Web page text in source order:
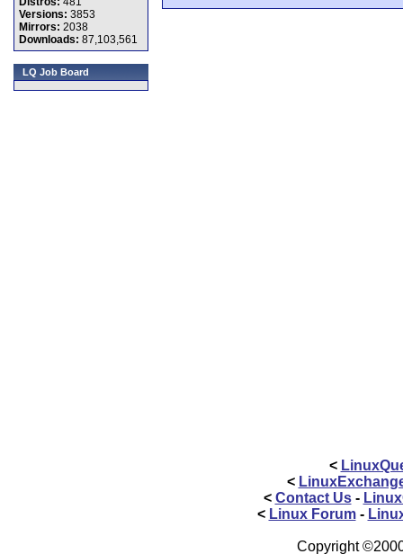
Versions: 3853
Mirrors: 2038
Downloads: 87,103,561
LQ Job Board
<
<
< Contact Us-
< Linux Forum-
Copyright